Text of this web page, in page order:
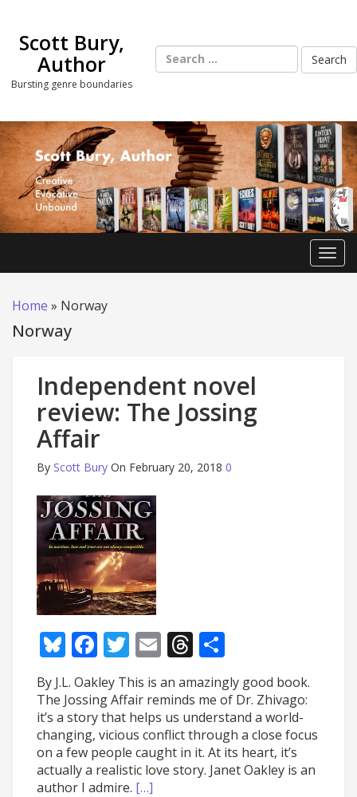
contentScott Bury,
Author
Bursting genre boundaries
Search
for:
Home » Norway
Norway
Independent novel
review: The Jossing
Affair
By Scott Bury On February 20, 2018 0
Bluesky
Facebook
Twitter
EmailThreads
By J.L. Oakley This is an amazingly good book.
The Jossing Affair reminds me of Dr. Zhivago:
it’s a story that helps us understand a world-
changing, vicious conflict through a close focus
on a few people caught in it. At its heart, it’s
actually a realistic love story. Janet Oakley is an
author I admire. […]